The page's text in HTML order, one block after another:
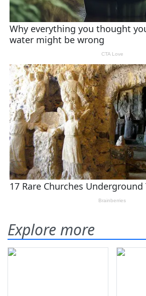
Explore more